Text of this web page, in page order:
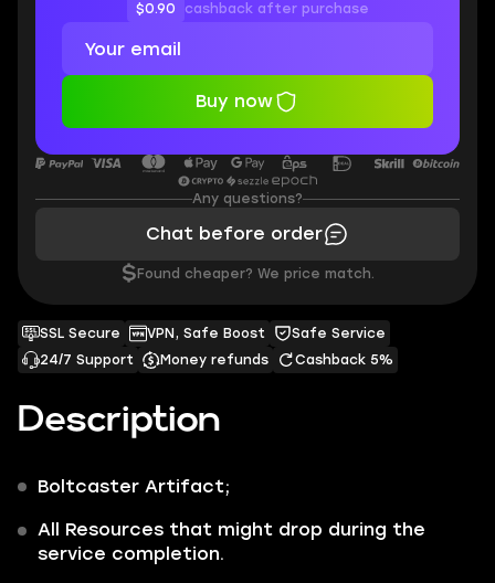
Description
Boltcaster Artifact;
All Resources that might drop during the
service completion.
SSL Secure VPN, Safe Boost
Safe Service
24/7 Support
Money refunds Cashback 5%
$0.90 cashback after purchase
Buy now
Any questions?
Chat before order
$ Found cheaper? We price match.